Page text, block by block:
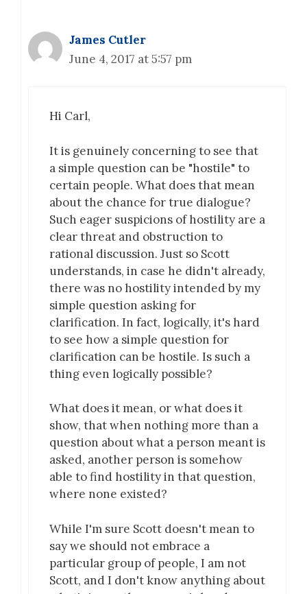
James Cutler
June 4, 2017 at 5:57 pm
Hi Carl,
It is genuinely concerning to see that
a simple question can be "hostile" to
certain people. What does that mean
about the chance for true dialogue?
Such eager suspicions of hostility are a
clear threat and obstruction to
rational discussion. Just so Scott
understands, in case he didn't already,
there was no hostility intended by my
simple question asking for
clarification. In fact, logically, it's hard
to see how a simple question for
clarification can be hostile. Is such a
thing even logically possible?
What does it mean, or what does it
show, that when nothing more than a
question about what a person meant is
asked, another person is somehow
able to find hostility in that question,
where none existed?
While I'm sure Scott doesn't mean to
say we should not embrace a
particular group of people, I am not
Scott, and I don't know anything about